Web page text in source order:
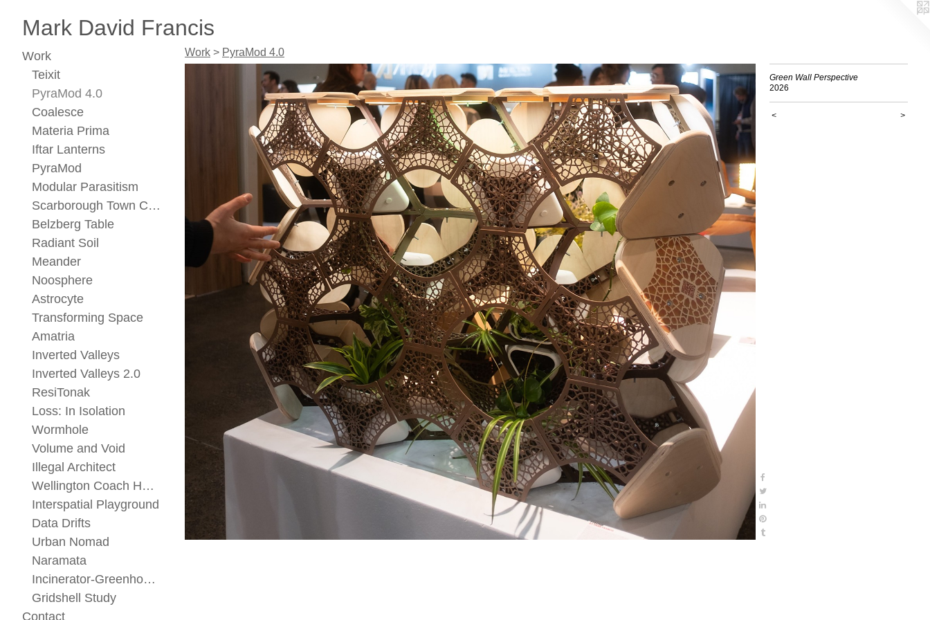
Mark David Francis
Work
Teixit
PyraMod 4.0
Coalesce
Materia Prima
Iftar Lanterns
PyraMod
Modular Parasitism
Scarborough Town Center Concept
Belzberg Table
Radiant Soil
Meander
Noosphere
Astrocyte
Transforming Space
Amatria
Inverted Valleys
Inverted Valleys 2.0
ResiTonak
Loss: In Isolation
Wormhole
Volume and Void
Illegal Architect
Wellington Coach House
Interspatial Playground
Data Drifts
Urban Nomad
Naramata
Incinerator-Greenhouse
Gridshell Study
Contact
Work > PyraMod 4.0
Green Wall Perspective
2026
< >